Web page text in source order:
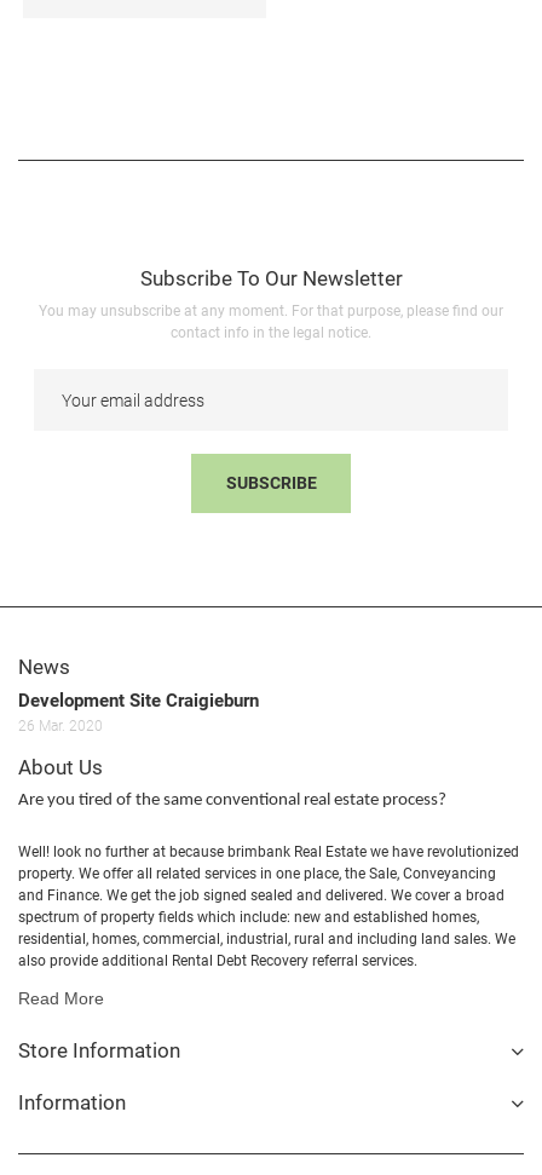
Subscribe To Our Newsletter
You may unsubscribe at any moment. For that purpose, please find our
contact info in the legal notice.
SUBSCRIBE
About Us
Are you tired of the same conventional real estate process?
Well! look no further at because brimbank Real Estate we have revolutionized
property. We offer all related services in one place, the Sale, Conveyancing
and Finance. We get the job signed sealed and delivered. We cover a broad
spectrum of property fields which include: new and established homes,
residential, homes, commercial, industrial, rural and including land sales. We
also provide additional Rental Debt Recovery referral services.
Read More
Store Information
News
Development Site Craigieburn
26 Mar. 2020
Information